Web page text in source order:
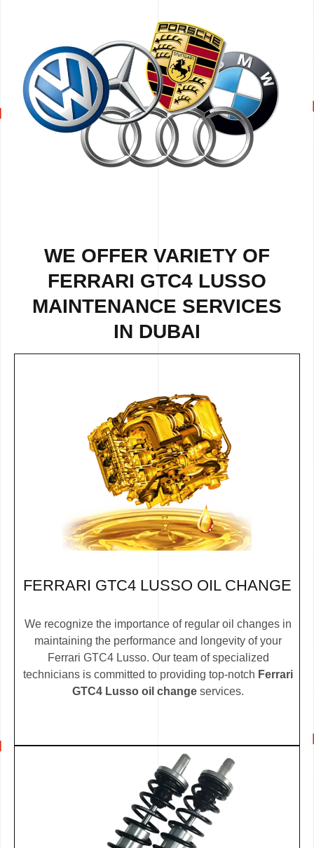
WE OFFER VARIETY OF
FERRARI GTC4 LUSSO
MAINTENANCE SERVICES
IN DUBAI
FERRARI GTC4 LUSSO OIL CHANGE
We recognize the importance of regular oil changes in
maintaining the performance and longevity of your
Ferrari GTC4 Lusso. Our team of specialized
technicians is committed to providing top-notch Ferrari
GTC4 Lusso oil change services.